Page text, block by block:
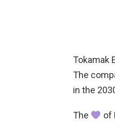
Tokamak
The
in the
The of